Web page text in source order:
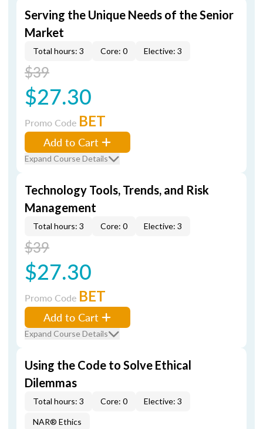
Serving the Unique Needs of the Senior
Market
Total hours: 3 Core: 0 Elective: 3
$39
$27.30
Promo Code BET
Add to Cart
Expand Course Details
Technology Tools, Trends, and Risk
Management
Total hours: 3 Core: 0 Elective: 3
$39
$27.30
Promo Code BET
Add to Cart
Expand Course Details
Using the Code to Solve Ethical
Dilemmas
Total hours: 3 Core: 0 Elective: 3
NAR® Ethics